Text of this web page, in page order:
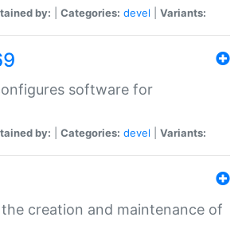
by: Categories: devel Variants:
software for
by: Categories: devel Variants:
creation and maintenance of